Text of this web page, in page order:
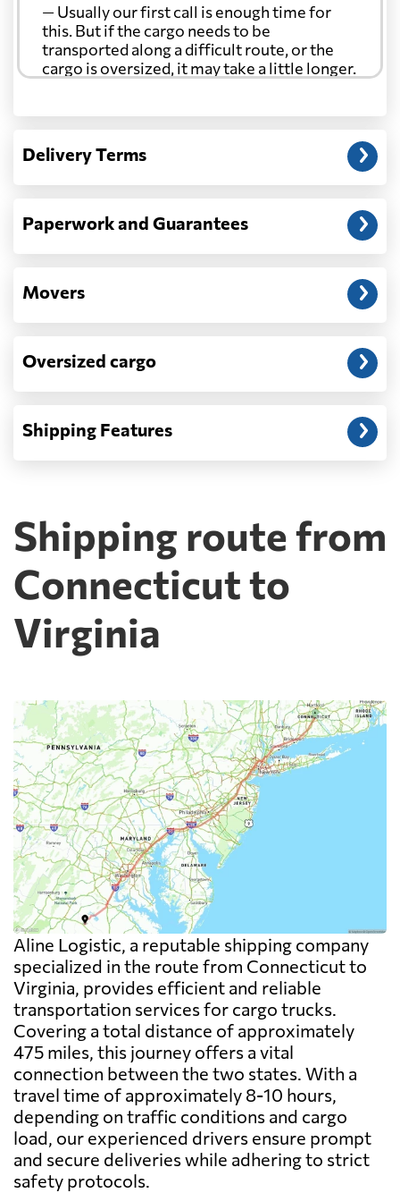
— Usually our first call is enough time for
this. But if the cargo needs to be
transported along a difficult route, or the
cargo is oversized, it may take a little longer.
Another question?
address: before unloading.
Delivery Terms
Paperwork and Guarantees
Movers
Oversized cargo
Shipping Features
Shipping route from
Connecticut to
Virginia
Aline Logistic, a reputable shipping company
specialized in the route from Connecticut to
Virginia, provides efficient and reliable
transportation services for cargo trucks.
Covering a total distance of approximately
475 miles, this journey offers a vital
connection between the two states. With a
travel time of approximately 8-10 hours,
depending on traffic conditions and cargo
load, our experienced drivers ensure prompt
and secure deliveries while adhering to strict
safety protocols.